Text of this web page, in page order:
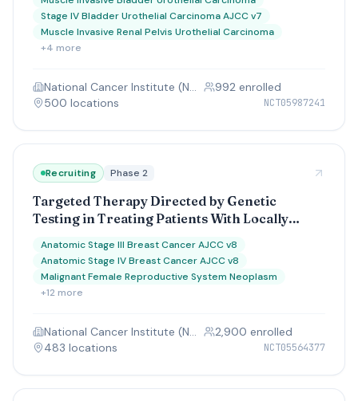
the Bladder, Kidney, Ureter, and Urethra for
Urothelial Cancer Treatment, MODERN Study
Stage IV Bladder Urothelial Carcinoma AJCC v7
Muscle Invasive Renal Pelvis Urothelial Carcinoma
+4 more
National Cancer Institute (NCI) 992 enrolled
500 locations NCT05987241
Recruiting Phase 2
Targeted Therapy Directed by Genetic
Testing in Treating Patients With Locally
ComboMATCH Screening Trial
Anatomic Stage III Breast Cancer AJCC v8
Anatomic Stage IV Breast Cancer AJCC v8
Malignant Female Reproductive System Neoplasm
+12 more
National Cancer Institute (NCI) 2,900 enrolled
483 locations NCT05564377